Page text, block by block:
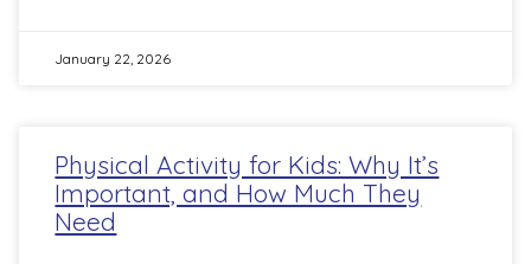
January 22, 2026
Physical Activity for Kids: Why It’s
Important, and How Much They
Need